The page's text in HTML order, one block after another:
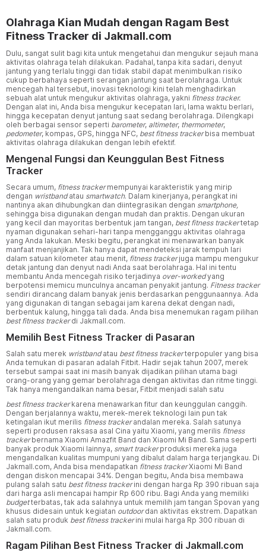
Olahraga Kian Mudah dengan Ragam Best
Fitness Tracker di Jakmall.com
Dulu, sangat sulit bagi kita untuk mengetahui dan mengukur sejauh mana
aktivitas olahraga telah dilakukan. Padahal, tanpa kita sadari, denyut
jantung yang terlalu tinggi dan tidak stabil dapat menimbulkan risiko
cukup berbahaya seperti serangan jantung saat berolahraga. Untuk
mencegah hal tersebut, inovasi teknologi kini telah menghadirkan
sebuah alat untuk mengukur aktivitas olahraga, yakni fitness tracker.
Dengan alat ini, Anda bisa mengukur kecepatan lari, lama waktu berlari,
hingga kecepatan denyut jantung saat sedang berolahraga. Dilengkapi
oleh berbagai sensor seperti barometer, altimeter, thermometer,
pedometer, kompas, GPS, hingga NFC, best fitness trackerbisa membuat
aktivitas olahraga dilakukan dengan lebih efektif.
Mengenal Fungsi dan Keunggulan Best Fitness
Tracker
Secara umum, fitness trackermempunyai karakteristik yang mirip
dengan wristbandatau smartwatch. Dalam kinerjanya, perangkat ini
nantinya akan dihubungkan dan diintegrasikan dengan smartphone,
sehingga bisa digunakan dengan mudah dan praktis. Dengan ukuran
yang kecil dan mayoritas berbentuk jam tangan, best fitness trackertetap
nyaman digunakan sehari-hari tanpa mengganggu aktivitas olahraga
yang Anda lakukan. Meski begitu, perangkat ini menawarkan banyak
manfaat menjanjikan. Tak hanya dapat mendeteksi jarak tempuh lari
dalam satuan kilometer atau menit, fitness trackerjuga mampu mengukur
detak jantung dan denyut nadi Anda saat berolahraga. Hal ini tentu
membantu Anda mencegah risiko terjadinya over-workedyang
berpotensi memicu munculnya ancaman penyakit jantung. Fitness tracker
sendiri dirancang dalam banyak jenis berdasarkan penggunaannya. Ada
yang digunakan di tangan sebagai jam karena dekat dengan nadi,
berbentuk kalung, hingga tali dada. Anda bisa menemukan ragam pilihan
best fitness trackerdi Jakmall.com.
Memilih Best Fitness Tracker di Pasaran
Salah satu merek wristbandatau best fitness trackerterpopuler yang bisa
Anda temukan di pasaran adalah Fitbit. Hadir sejak tahun 2007, merek
tersebut sampai saat ini masih banyak dijadikan pilihan utama bagi
orang-orang yang gemar berolahraga dengan aktivitas dan ritme tinggi.
Tak hanya mengandalkan nama besar, Fitbit menjadi salah satu
best fitness trackerkarena menawarkan fitur dan keunggulan canggih.
Dengan berjalannya waktu, merek-merek teknologi lain pun tak
ketingalan ikut merilis fitness trackerandalan mereka. Salah satunya
seperti produsen raksasa asal Cina yaitu Xiaomi, yang merilis fitness
trackerbernama Xiaomi Amazfit Band dan Xiaomi Mi Band. Sama seperti
banyak produk Xiaomi lainnya, smart trackerproduksi mereka juga
mengandalkan kualitas mumpuni yang dibalut dalam harga terjangkau. Di
Jakmall.com, Anda bisa mendapatkan fitness trackerXiaomi Mi Band
dengan diskon mencapai 34%. Dengan begitu, Anda bisa membawa
pulang salah satu best fitness trackerini dengan harga Rp 390 ribuan saja
dari harga asli mencapai hampir Rp 600 ribu. Bagi Anda yang memiliki
budgetterbatas, tak ada salahnya untuk memilih jam tangan Spovan yang
khusus didesain untuk kegiatan outdoordan aktivitas ekstrem. Dapatkan
salah satu produk best fitness trackerini mulai harga Rp 300 ribuan di
Jakmall.com.
Ragam Pilihan Best Fitness Tracker di Jakmall.com